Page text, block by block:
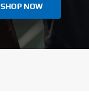
SHOP NOW